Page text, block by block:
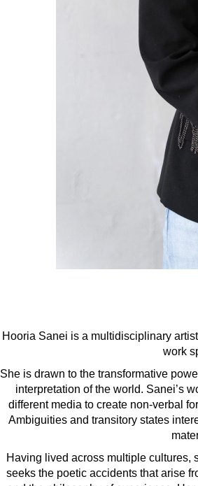
Hooria Sanei is a multidisciplinary
work
She is drawn to the transformative
interpretation of the world. Sanei’s
different media to create non-verbal
Ambiguities and transitory states
Having lived across multiple cultures,
seeks the poetic accidents that arise